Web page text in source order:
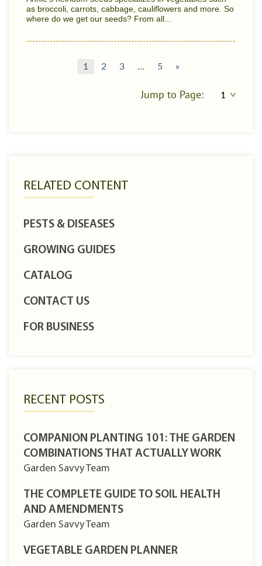
RELATED CONTENT
PESTS & DISEASES
GROWING GUIDES
CATALOG
CONTACT US
FOR BUSINESS
RECENT POSTS
COMPANION PLANTING 101: THE GARDEN
COMBINATIONS THAT ACTUALLY WORK
Garden Savvy Team
THE COMPLETE GUIDE TO SOIL HEALTH
AND AMENDMENTS
Garden Savvy Team
VEGETABLE GARDEN PLANNER
as broccoli, carrots, cabbage, cauliflowers and more. So
where do we get our seeds? From all...
1 2 3 … 5 »
Jump to Page: